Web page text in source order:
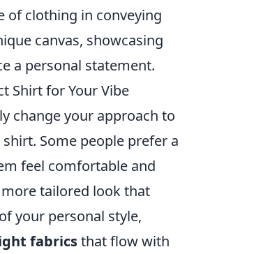
of clothing in conveying
canvas, showcasing
a personal statement.
Shirt for Your Vibe
change your approach to
Some people prefer a
feel comfortable and
tailored look that
your personal style,
fabricsthat flow with